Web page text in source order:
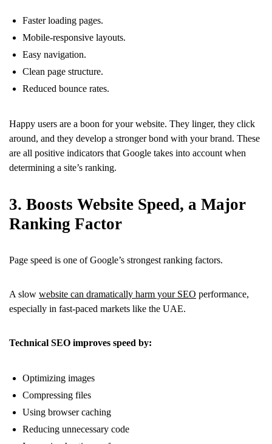
Faster loading pages.
Mobile-responsive layouts.
Easy navigation.
Clean page structure.
Reduced bounce rates.
Happy users are a boon for your website. They linger, they click
around, and they develop a stronger bond with your brand. These
are all positive indicators that Google takes into account when
determining a site’s ranking.
3. Boosts Website Speed, a Major
Ranking Factor
Page speed is one of Google’s strongest ranking factors.
A slow website can dramatically harm your SEO performance,
especially in fast-paced markets like the UAE.
Technical SEO improves speed by:
Optimizing images
Compressing files
Using browser caching
Reducing unnecessary code